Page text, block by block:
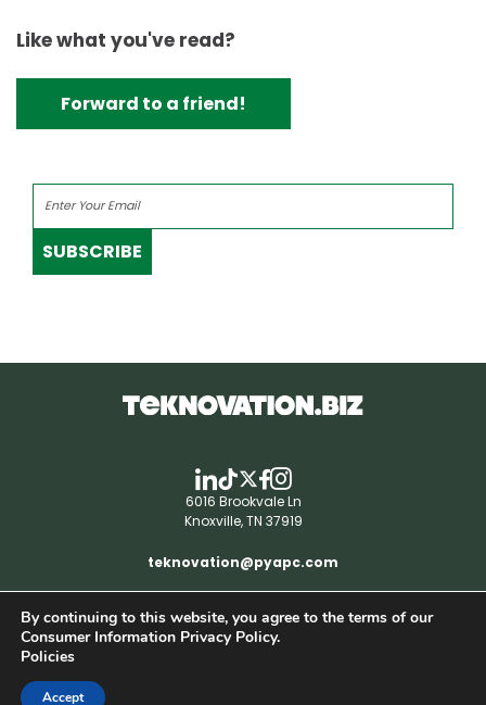
Like what you've read?
Forward to a friend!
SUBSCRIBE
6016 Brookvale Ln
Knoxville, TN 37919
teknovation@pyapc.com
RSS | © teknovation.biz. All rights reserved. |
Privacy Policy
By continuing to this website, you agree to the terms of our
Consumer Information Privacy Policy.
Policies
Accept